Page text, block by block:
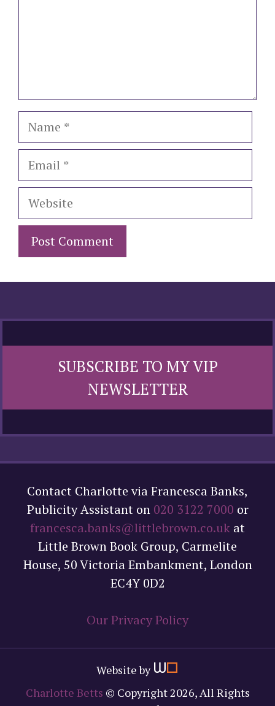
Name
Email
Website
SUBSCRIBE TO MY VIP
NEWSLETTER
Contact Charlotte via Francesca Banks,
Publicity Assistant on 020 3122 7000 or
francesca.banks@littlebrown.co.uk at
Little Brown Book Group, Carmelite
House, 50 Victoria Embankment, London
EC4Y 0D2
Our Privacy Policy
Website by
Charlotte Betts © Copyright 2026, All Rights